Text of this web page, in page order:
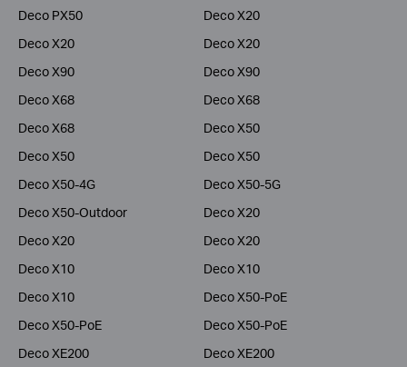
Deco PX50
Deco X20
Deco X20
Deco X20
Deco X90
Deco X90
Deco X68
Deco X68
Deco X68
Deco X50
Deco X50
Deco X50
Deco X50-4G
Deco X50-5G
Deco X50-Outdoor
Deco X20
Deco X20
Deco X20
Deco X10
Deco X10
Deco X10
Deco X50-PoE
Deco X50-PoE
Deco X50-PoE
Deco XE200
Deco XE200